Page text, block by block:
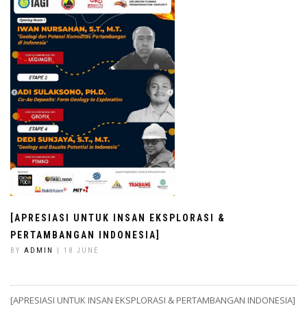
[APRESIASI UNTUK INSAN EKSPLORASI &
PERTAMBANGAN INDONESIA]
BY ADMIN | 18 JUNE
[APRESIASI UNTUK INSAN EKSPLORASI & PERTAMBANGAN INDONESIA]